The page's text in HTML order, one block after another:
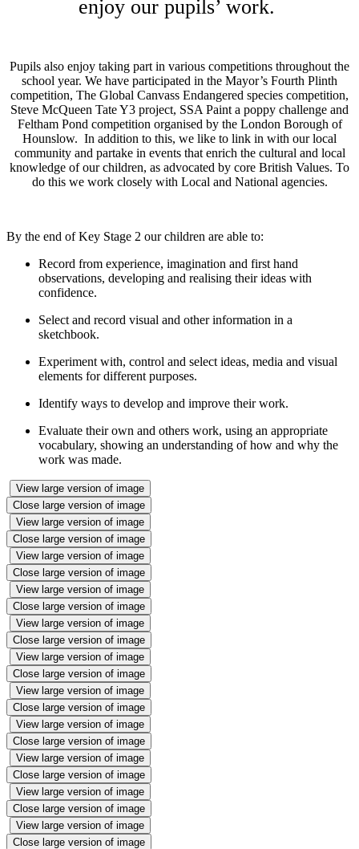
enjoy our pupils’ work.
Pupils also enjoy taking part in various competitions throughout the
school year. We have participated in the Mayor’s Fourth Plinth
competition, The Global Canvass Endangered species competition,
Steve McQueen Tate Y3 project, SSA Paint a poppy challenge and
Feltham Pond competition organised by the London Borough of
Hounslow. In addition to this, we like to link in with our local
community and partake in events that enrich the cultural and local
knowledge of our children, as advocated by core British Values. To
do this we work closely with Local and National agencies.
By the end of Key Stage 2 our children are able to:
Record from experience, imagination and first hand
observations, developing and realising their ideas with
confidence.
Select and record visual and other information in a
sketchbook.
Experiment with, control and select ideas, media and visual
elements for different purposes.
Identify ways to develop and improve their work.
Evaluate their own and others work, using an appropriate
vocabulary, showing an understanding of how and why the
work was made.
View large version of image
Close large version of image
View large version of image
Close large version of image
View large version of image
Close large version of image
View large version of image
Close large version of image
View large version of image
Close large version of image
View large version of image
Close large version of image
View large version of image
Close large version of image
View large version of image
Close large version of image
View large version of image
Close large version of image
View large version of image
Close large version of image
View large version of image
Close large version of image